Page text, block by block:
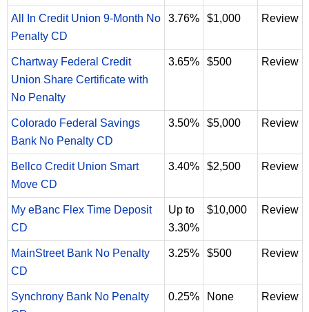
All In Credit Union 9-Month No
Penalty CD
3.76% $1,000 Review
Chartway Federal Credit
Union Share Certificate with
No Penalty
3.65% $500 Review
Colorado Federal Savings
Bank No Penalty CD
3.50% $5,000 Review
Bellco Credit Union Smart
Move CD
3.40% $2,500 Review
My eBanc Flex Time Deposit
CD
Up to
3.30%
$10,000 Review
MainStreet Bank No Penalty
CD
3.25% $500 Review
Synchrony Bank No Penalty
0.25% None Review